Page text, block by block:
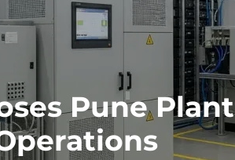
Pune Plant